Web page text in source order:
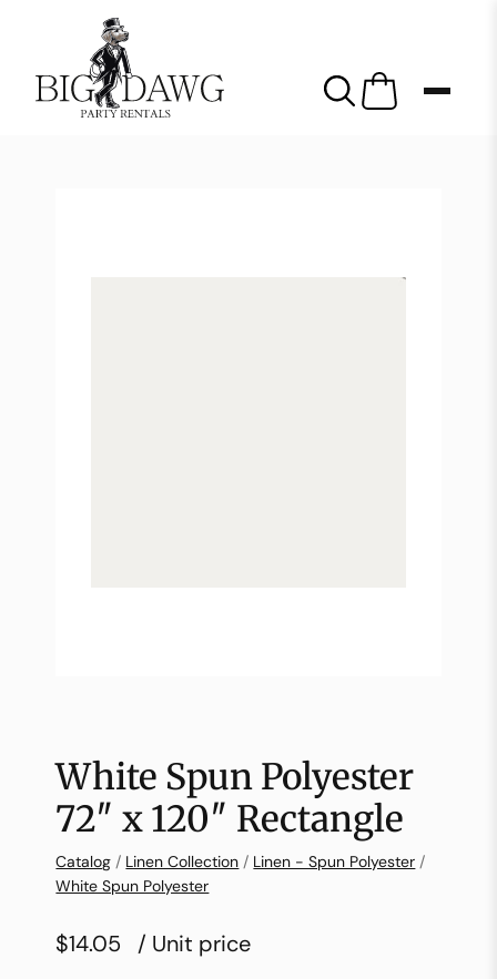
White Spun Polyester
72″ x 120″ Rectangle
Catalog / Linen Collection / Linen - Spun Polyester /
White Spun Polyester
$14.05 / Unit price